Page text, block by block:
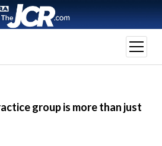
open
menu
group is more than just